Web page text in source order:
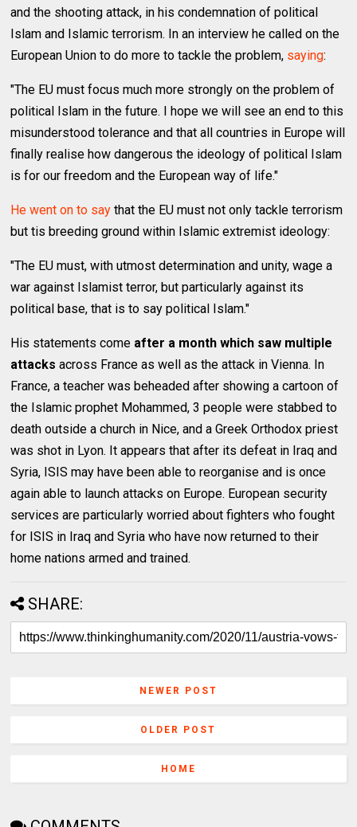
and the shooting attack, in his condemnation of political
Islam and Islamic terrorism. In an interview he called on the
European Union to do more to tackle the problem, saying:
"The EU must focus much more strongly on the problem of
political Islam in the future. I hope we will see an end to this
misunderstood tolerance and that all countries in Europe will
finally realise how dangerous the ideology of political Islam
is for our freedom and the European way of life."
He went on to saythat the EU must not only tackle terrorism
but tis breeding ground within Islamic extremist ideology:
"The EU must, with utmost determination and unity, wage a
war against Islamist terror, but particularly against its
political base, that is to say political Islam."
His statements come after a month which saw multiple
attacks across France as well as the attack in Vienna. In
France, a teacher was beheaded after showing a cartoon of
the Islamic prophet Mohammed, 3 people were stabbed to
death outside a church in Nice, and a Greek Orthodox priest
was shot in Lyon. It appears that after its defeat in Iraq and
Syria, ISIS may have been able to reorganise and is once
again able to launch attacks on Europe. European security
services are particularly worried about fighters who fought
for ISIS in Iraq and Syria who have now returned to their
home nations armed and trained.
SHARE:
NEWER POST
OLDER POST
HOME